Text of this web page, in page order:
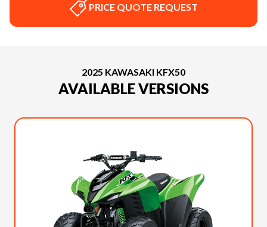
PRICE QUOTE REQUEST
2025 KAWASAKI KFX50
AVAILABLE VERSIONS